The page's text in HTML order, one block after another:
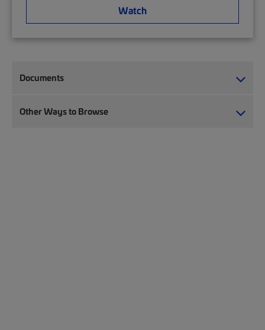
Watch
Documents
Other Ways to Browse